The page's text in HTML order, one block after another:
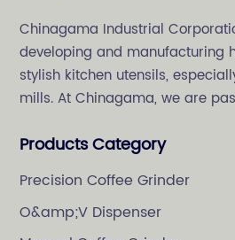
Chinagama Industrial
developing and manufacturing
stylish kitchen utensils,
mills. At Chinagama, we are
specializing in salt and pepper
Products Category
Precision Coffee Grinder
O&amp;V Dispenser